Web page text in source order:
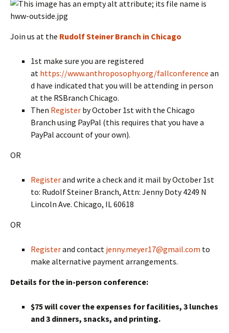
Join us at the Rudolf Steiner Branch in Chicago
1st make sure you are registered
at https://www.anthroposophy.org/fallconference an
d have indicated that you will be attending in person
at the RSBranch Chicago.
Then Register by October 1st with the Chicago
Branch using PayPal (this requires that you have a
PayPal account of your own).
OR
Registerand write a check and it mail by October 1st
to: Rudolf Steiner Branch, Attn: Jenny Doty 4249 N
Lincoln Ave. Chicago, IL 60618
OR
Registerand contact jenny.meyer17@gmail.com to
make alternative payment arrangements.
Details for the in-person conference:
$75 will cover the expenses for facilities, 3 lunches
and 3 dinners, snacks, and printing.